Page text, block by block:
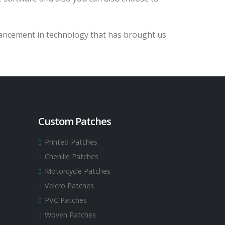
in technology that has brought us
Custom Patches
Printed Patches
Chenille Patches
Motorcycle Patches
Velcro Patches
PVC Patches
Woven Patches